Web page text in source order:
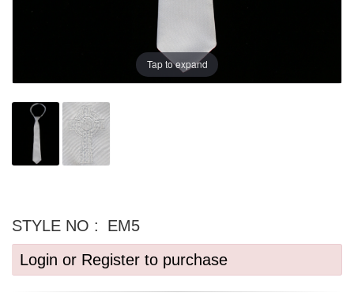
Tap to expand
STYLE NO :
EM5
Login or Register to purchase